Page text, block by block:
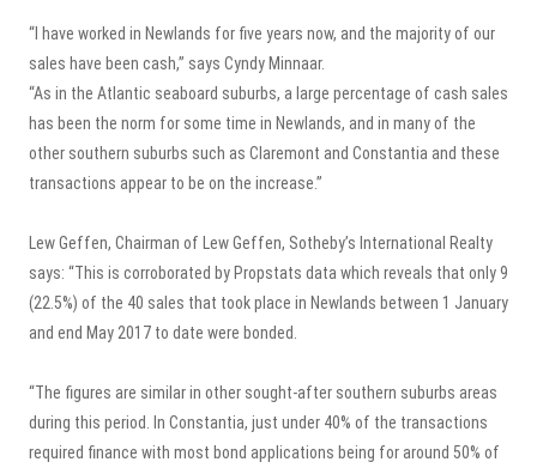
“I have worked in Newlands for five years now, and the majority of our
sales have been cash,” says Cyndy Minnaar.
“As in the Atlantic seaboard suburbs, a large percentage of cash sales
has been the norm for some time in Newlands, and in many of the
other southern suburbs such as Claremont and Constantia and these
transactions appear to be on the increase.”
Lew Geffen, Chairman of Lew Geffen, Sotheby’s International Realty
says: “This is corroborated by Propstats data which reveals that only 9
(22.5%) of the 40 sales that took place in Newlands between 1 January
and end May 2017 to date were bonded.
“The figures are similar in other sought-after southern suburbs areas
during this period. In Constantia, just under 40% of the transactions
required finance with most bond applications being for around 50% of